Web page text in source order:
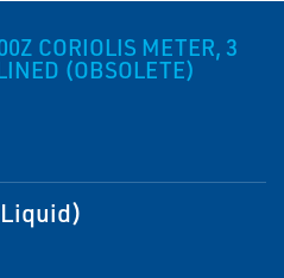
CORIOLIS METER, 3
(OBSOLETE)